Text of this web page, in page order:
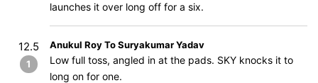
launches it over long off for a six.
12.5
1
Anukul Roy To Suryakumar Yadav
Low full toss, angled in at the pads. SKY knocks it to
long on for one.